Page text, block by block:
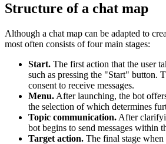
Structure of a chat map
Although a chat map can be adapted to
most often consists of four main stages:
Start. The first action that the user
such as pressing the "Start" button.
consent to receive messages.
Menu. After launching, the bot
the selection of which determines
Topic communication. After
bot begins to send messages within
Target action. The final stage when